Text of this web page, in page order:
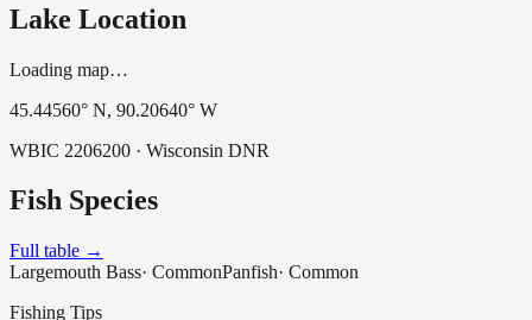
Lake Location
Loading map…
45.44560° N, 90.20640° W
WBIC 2206200 · Wisconsin DNR
Fish Species
Full table →
Largemouth Bass· CommonPanfish· Common
Fishing Tips